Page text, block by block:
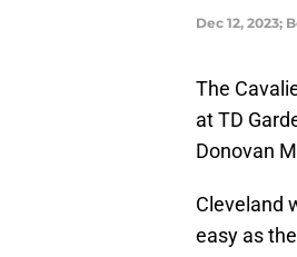
Dec 12, 2023;
The
at TD
Donovan
Cleveland
easy as